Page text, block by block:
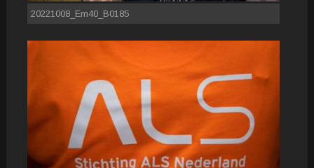
20221008_Em40_B0185